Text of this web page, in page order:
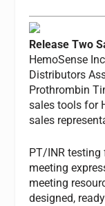
Release Two
HemoSense
Distributors
Prothrombin
sales tools for
sales
PT/INR
meeting
meeting
designed,